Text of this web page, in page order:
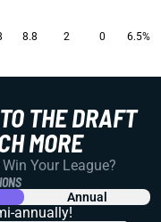
8.8 2 0 6.5%
THE DRAFT
MORE
Your League?
Annual
annually!